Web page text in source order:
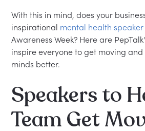
With this in mind, does your
inspirational mental health speaker
Awareness Week? Here are
inspire everyone to get moving
minds better.
Speakers to
Team Get